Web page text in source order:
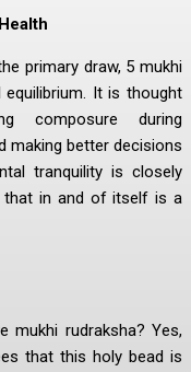
primary draw, 5 mukhi
It is thought
composure during
making better decisions
tranquility is closely
that in and of itself is a
rudraksha? Yes,
that this holy bead is